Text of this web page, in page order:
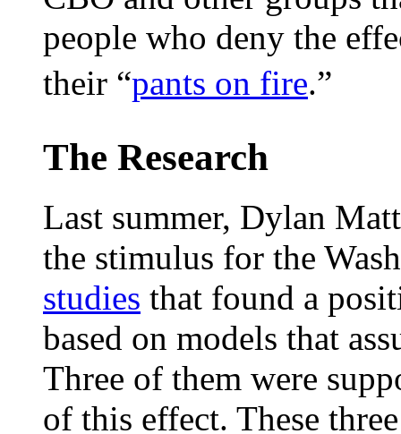
people who deny the
their “pants on fire.”
The Research
Last summer, Dylan
the stimulus for the
studies that found a
based on models that
Three of them were
of this effect. These